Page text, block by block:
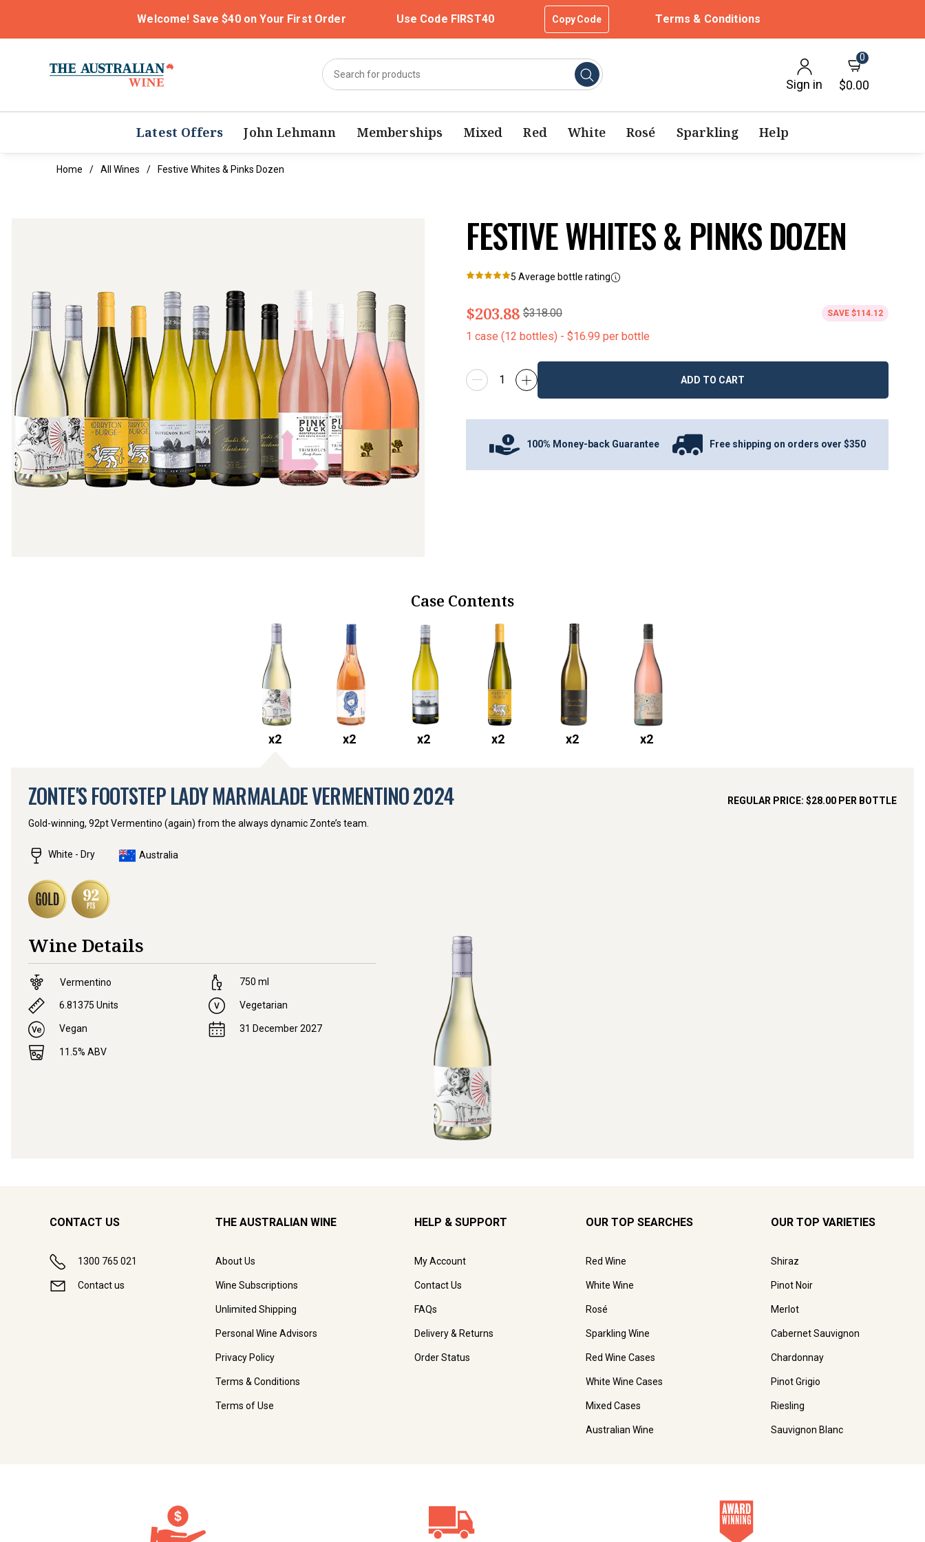
Welcome! Save $40 on Your First Order Use Code FIRST40 Copy Code Terms & Conditions
Sign in
0
$0.00
Latest Offers John Lehmann Memberships Mixed Red White Rosé Sparkling Help
Home All Wines Festive Whites & Pinks Dozen
FESTIVE WHITES & PINKS DOZEN
5 Average bottle rating
$203.88 $318.00 SAVE $114.12
1 case (12 bottles) - $16.99 per bottle
ADD TO CART
100% Money-back Guarantee Free shipping on orders over $350
Case Contents
x2 x2 x2 x2 x2 x2
ZONTE'S FOOTSTEP LADY MARMALADE VERMENTINO2024 REGULAR PRICE: $28.00 PER BOTTLE
Gold-winning, 92pt Vermentino (again) from the always dynamic Zonte’s team.
White - Dry Australia
Wine Details
Vermentino
6.81375 Units
Vegan
11.5% ABV
750 ml
Vegetarian
31 December 2027
CONTACT US
1300 765 021
Contact us
THE AUSTRALIAN WINE
About Us
Wine Subscriptions
Unlimited Shipping
Personal Wine Advisors
Privacy Policy
Terms & Conditions
Terms of Use
HELP & SUPPORT
My Account
Contact Us
FAQs
Delivery & Returns
Order Status
OUR TOP SEARCHES
Red Wine
White Wine
Rosé
Sparkling Wine
Red Wine Cases
White Wine Cases
Mixed Cases
Australian Wine
OUR TOP VARIETIES
Shiraz
Pinot Noir
Merlot
Cabernet Sauvignon
Chardonnay
Pinot Grigio
Riesling
Sauvignon Blanc